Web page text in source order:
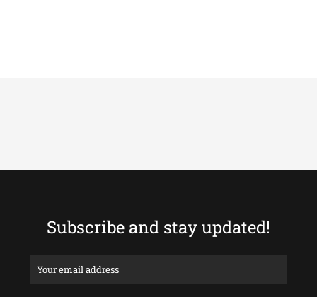
Subscribe and stay updated!